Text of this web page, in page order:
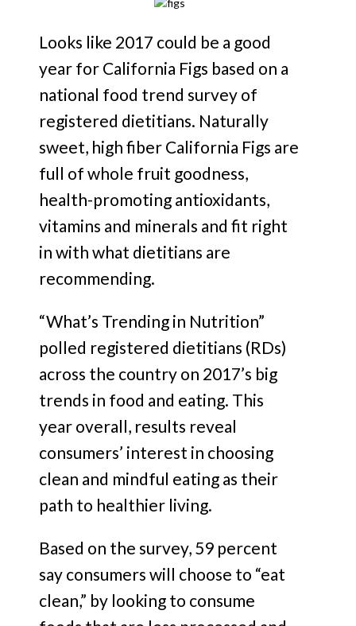
Looks like 2017 could be a good
year for California Figs based on a
national food trend survey of
registered dietitians. Naturally
sweet, high fiber California Figs are
full of whole fruit goodness,
health-promoting antioxidants,
vitamins and minerals and fit right
in with what dietitians are
recommending.
“What’s Trending in Nutrition”
polled registered dietitians (RDs)
across the country on 2017’s big
trends in food and eating. This
year overall, results reveal
consumers’ interest in choosing
clean and mindful eating as their
path to healthier living.
Based on the survey, 59 percent
say consumers will choose to “eat
clean,” by looking to consume